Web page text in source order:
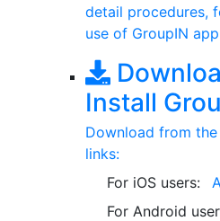
detail procedures,
use of GroupIN
Install
Download from
links:
For iOS users:
For Android